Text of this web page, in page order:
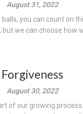
August 31, 2022
you can count on
we can choose how
Forgiveness
August 30, 2022
of our growing